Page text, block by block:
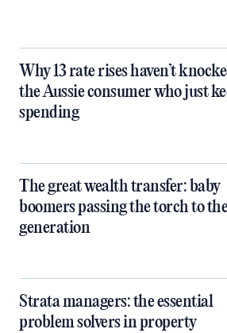
Why 13 rate rises haven’t
the Aussie consumer who just
spending
The great wealth transfer: baby
boomers passing the torch to
generation
Strata managers: the essential
problem solvers in property